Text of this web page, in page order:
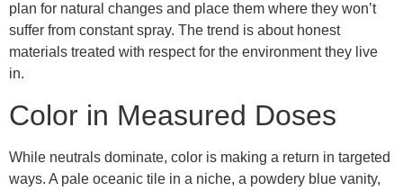
plan for natural changes and place them where they won’t
suffer from constant spray. The trend is about honest
materials treated with respect for the environment they live
in.
Color in Measured Doses
While neutrals dominate, color is making a return in targeted
ways. A pale oceanic tile in a niche, a powdery blue vanity,